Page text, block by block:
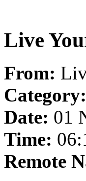
Live
From:
Category:
Date: 01
Time:
Remote